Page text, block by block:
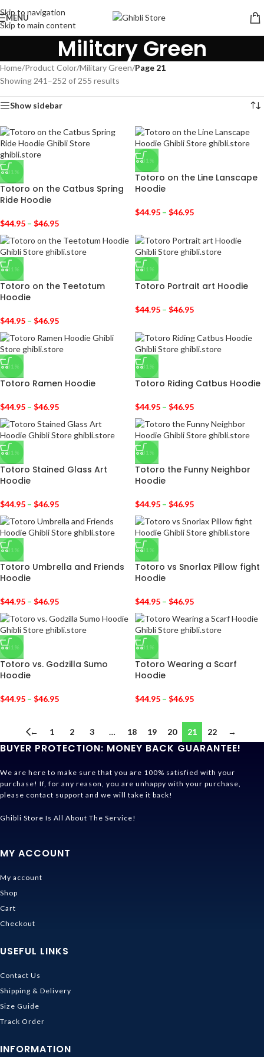
Skip to navigation
Skip to main content
MENU
Military Green
Home/Product Color/Military Green/Page 21
Showing 241–252 of 255 results
Show sidebar
-31%
Totoro on the Catbus Spring
Ride Hoodie
$44.95 – $46.95
-31%
Totoro on the Line Lanscape
Hoodie
$44.95 – $46.95
-31%
Totoro on the Teetotum
Hoodie
$44.95 – $46.95
-31%
Totoro Portrait art Hoodie
$44.95 – $46.95
-31%
Totoro Ramen Hoodie
$44.95 – $46.95
-31%
Totoro Riding Catbus Hoodie
$44.95 – $46.95
-31%
Totoro Stained Glass Art
Hoodie
$44.95 – $46.95
-31%
Totoro the Funny Neighbor
Hoodie
$44.95 – $46.95
-31%
Totoro Umbrella and Friends
Hoodie
$44.95 – $46.95
-31%
Totoro vs Snorlax Pillow fight
Hoodie
$44.95 – $46.95
-31%
Totoro vs. Godzilla Sumo
Hoodie
$44.95 – $46.95
-31%
Totoro Wearing a Scarf
Hoodie
$44.95 – $46.95
← 1 2 3 … 18 19 20 21 22 →
BUYER PROTECTION: MONEY BACK GUARANTEE!
We are here to make sure that you are 100% satisfied with your
purchase! If, for any reason, you are unhappy with your purchase,
please contact support and we will take it back!
Ghibli Store Is All About The Service!
MY ACCOUNT
My account
Shop
Cart
Checkout
USEFUL LINKS
Contact Us
Shipping & Delivery
Size Guide
Track Order
INFORMATION